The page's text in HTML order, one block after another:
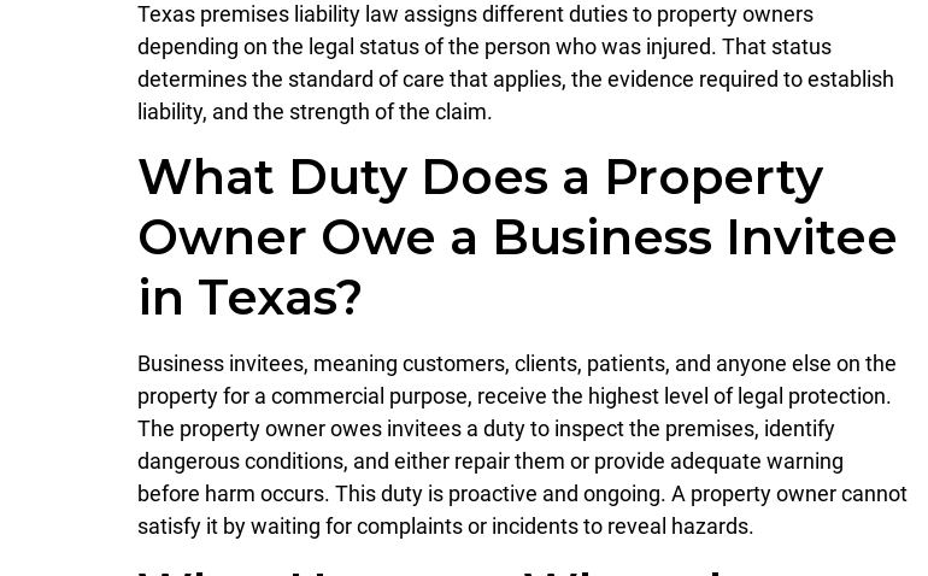
Texas premises liability law assigns different duties to property owners
depending on the legal status of the person who was injured. That status
determines the standard of care that applies, the evidence required to establish
liability, and the strength of the claim.
What Duty Does a Property
Owner Owe a Business Invitee
in Texas?
Business invitees, meaning customers, clients, patients, and anyone else on the
property for a commercial purpose, receive the highest level of legal protection.
The property owner owes invitees a duty to inspect the premises, identify
dangerous conditions, and either repair them or provide adequate warning
before harm occurs. This duty is proactive and ongoing. A property owner cannot
satisfy it by waiting for complaints or incidents to reveal hazards.